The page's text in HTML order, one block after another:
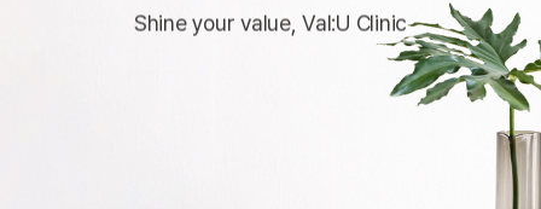
Shine your value, Val:U Clinic